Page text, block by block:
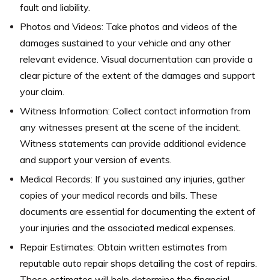
fault and liability.
Photos and Videos: Take photos and videos of the
damages sustained to your vehicle and any other
relevant evidence. Visual documentation can provide a
clear picture of the extent of the damages and support
your claim.
Witness Information: Collect contact information from
any witnesses present at the scene of the incident.
Witness statements can provide additional evidence
and support your version of events.
Medical Records: If you sustained any injuries, gather
copies of your medical records and bills. These
documents are essential for documenting the extent of
your injuries and the associated medical expenses.
Repair Estimates: Obtain written estimates from
reputable auto repair shops detailing the cost of repairs.